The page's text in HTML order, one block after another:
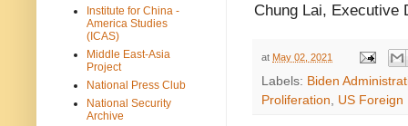
Chung Lai, Executive
at May 02, 2021
Labels: Biden
Proliferation
US Foreign
Institute for China -
America Studies
(ICAS)
Middle East-Asia
Project
National Press Club
National Security
Archive